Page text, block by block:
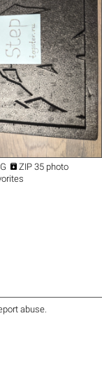
 ZIP 35 photo
abuse.